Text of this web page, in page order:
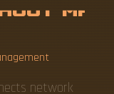
HOUT
M
network